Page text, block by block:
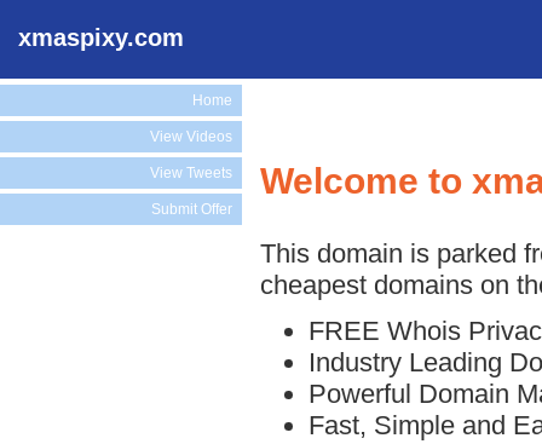
xmaspixy.com
Home
View Videos
View Tweets
Submit Offer
Welcome to
This domain is parked
cheapest domains on
FREE Whois
Industry Leading
Powerful Domain
Fast, Simple and